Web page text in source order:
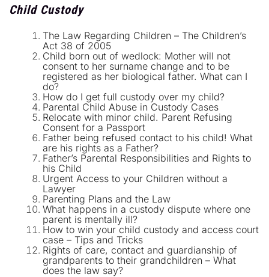
Child Custody
The Law Regarding Children – The Children’s
Act 38 of 2005
Child born out of wedlock: Mother will not
consent to her surname change and to be
registered as her biological father. What can I
do?
How do I get full custody over my child?
Parental Child Abuse in Custody Cases
Relocate with minor child. Parent Refusing
Consent for a Passport
Father being refused contact to his child! What
are his rights as a Father?
Father’s Parental Responsibilities and Rights to
his Child
Urgent Access to your Children without a
Lawyer
Parenting Plans and the Law
What happens in a custody dispute where one
parent is mentally ill?
How to win your child custody and access court
case – Tips and Tricks
Rights of care, contact and guardianship of
grandparents to their grandchildren – What
does the law say?